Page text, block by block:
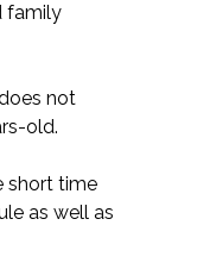
family
not
old.
short time
as well as